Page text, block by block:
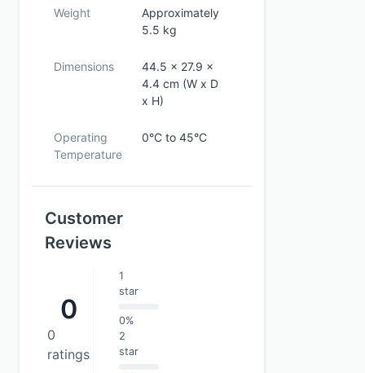
Weight
Approximately
5.5 kg
Dimensions
44.5 x 27.9 x
4.4 cm (W x D
x H)
Operating
Temperature
0°C to 45°C
Customer
Reviews
0
0
ratings
1
star
0%
2
star